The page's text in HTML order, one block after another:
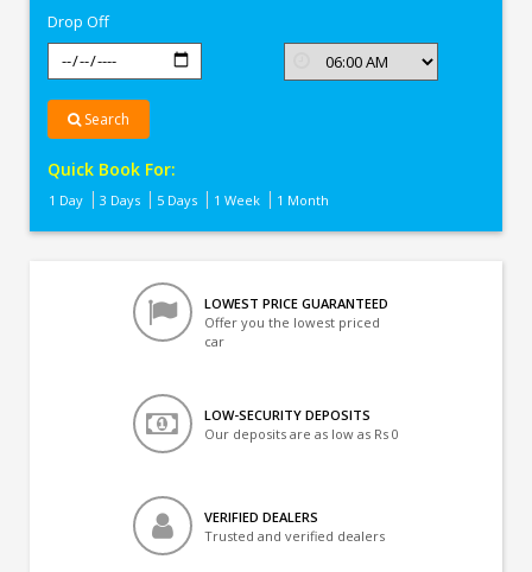
Drop Off
Search
Quick Book For:
1 Day 3 Days 5 Days 1 Week 1 Month
LOWEST PRICE GUARANTEED
Offer you the lowest priced
car
LOW-SECURITY DEPOSITS
Our deposits are as low as Rs 0
VERIFIED DEALERS
Trusted and verified dealers